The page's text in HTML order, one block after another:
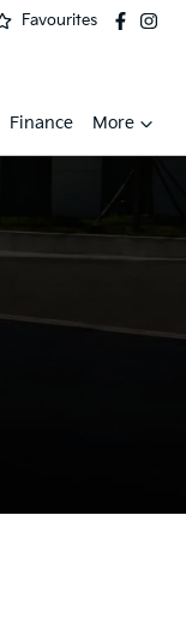
Favourites
Finance More